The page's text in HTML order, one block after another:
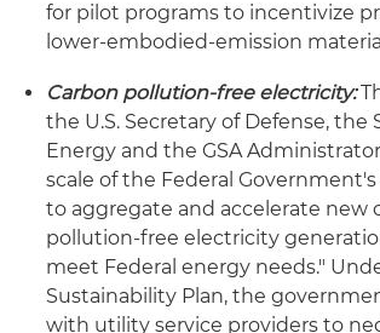
for pilot programs to incentivize
lower-embodied-emission
Carbon pollution-free electricity:
the U.S. Secretary of Defense, the
Energy and the GSA
scale of the Federal
to aggregate and accelerate new
pollution-free electricity
meet Federal energy needs."
Sustainability Plan, the
with utility service providers to